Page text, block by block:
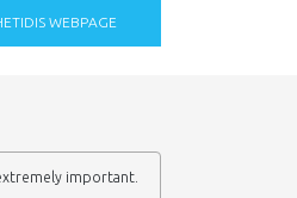
WEBPAGE
important.